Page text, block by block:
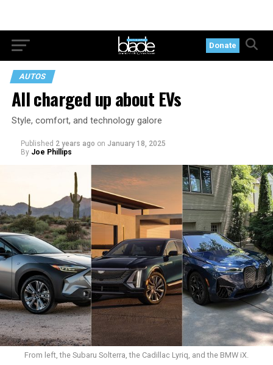
Donate
AUTOS
All charged up about EVs
Style, comfort, and technology galore
Published 2 years ago on January 18, 2025
By Joe Phillips
From left, the Subaru Solterra, the Cadillac Lyriq, and the BMW iX.